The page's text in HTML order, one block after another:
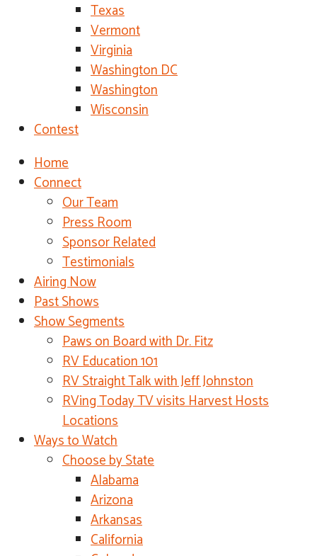
Texas
Vermont
Virginia
Washington DC
Washington
Wisconsin
Contest
Home
Connect
Our Team
Press Room
Sponsor Related
Testimonials
Airing Now
Past Shows
Show Segments
Paws on Board with Dr. Fitz
RV Education 101
RV Straight Talk with Jeff Johnston
RVing Today TV visits Harvest Hosts
Locations
Ways to Watch
Choose by State
Alabama
Arizona
Arkansas
California